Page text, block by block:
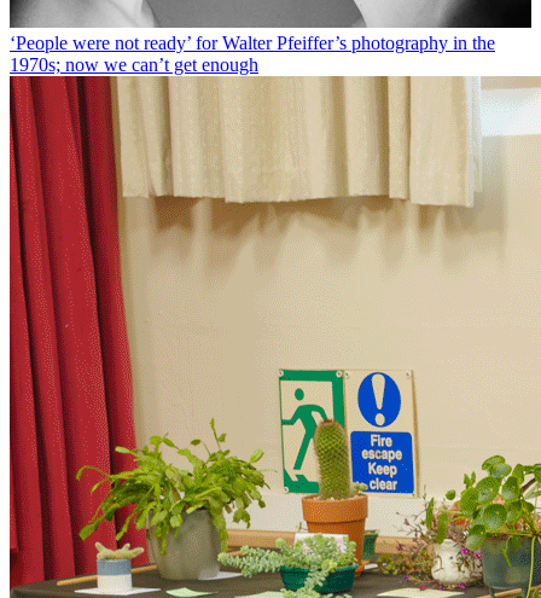
‘People were not ready’ for Walter Pfeiffer’s photography in the
1970s; now we can’t get enough